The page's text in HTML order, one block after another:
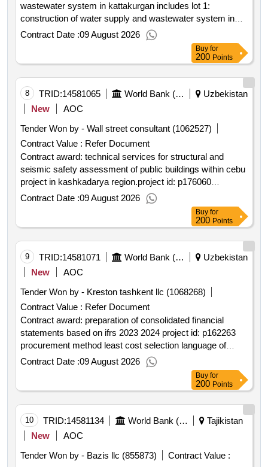
wastewater system in kattakurgan includes lot 1:
construction of water supply and wastewater system in
west kattakurgan; lot 2: construction of water supply and
wastewater system in east kattakurgan.project id:
p162263 procurement method request for bids language of
notice english uzbekistan:water services and institutional
support project.construction of water supply and
wastewater system in kattakurgan includes lot 1:
construction of water supply and wastewater system in
wastewater system in east kattakurgan.
Contract Date :09 August 2026
Buy for
200 Points
8 TRID:14581065 World Bank (wb)
Uzbekistan
New
AOC
Tender Won by - Wall street consultant (1062527)
Contract Value : Refer Document
Contract award: technical services for structural and
seismic safety assessment of public buildings within cebu
project in kashkadarya region.project id: p176060
procurement method request for quotations language of
notice english uzbekistan:clean energy for buildings in
uzbekistan.technical services for structural and seismic
safety assessment of public buildings within cebu project
in kashkadarya region.
Contract Date :09 August 2026
Buy for
200 Points
9 TRID:14581071 World Bank (wb)
Uzbekistan
New
AOC
Tender Won by - Kreston tashkent llc (1068268)
Contract Value : Refer Document
Contract award: preparation of consolidated financial
statements based on ifrs 2023 2024 project id: p162263
procurement method least cost selection language of
notice english uzbekistan:water services and institutional
support project.preparation of consolidated financial
Contract Date :09 August 2026
Buy for
200 Points
10 TRID:14581134 World Bank (wb)
Tajikistan
New
AOC
Tender Won by - Bazis llc (855873)
Contract Value :